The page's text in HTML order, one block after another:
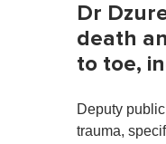
Dr
death
to toe,
Deputy
trauma,